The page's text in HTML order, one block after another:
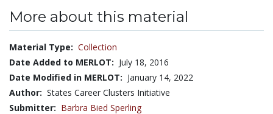
More about this material
Material Type: Collection
Date Added to MERLOT: July 18, 2016
Date Modified in MERLOT: January 14, 2022
Author: States Career Clusters Initiative
Submitter: Barbra Bied Sperling